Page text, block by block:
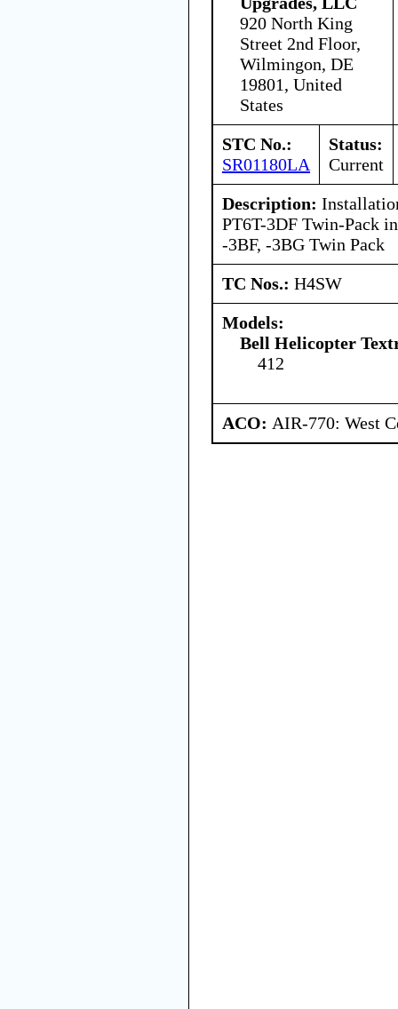
920 North King
Street 2nd Floor,
Wilmingon, DE
19801, United
States
STC No.:
SR01180LA
Status:
Current
Description:
PT6T-3DF Twin-Pack
-3BF, -3BG Twin Pack
TC Nos.: H4SW
Models:
Bell Helicopter
412
ACO: AIR-770: West